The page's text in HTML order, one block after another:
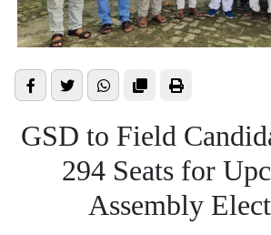
GSD to Field
294 Seats for
Assembly